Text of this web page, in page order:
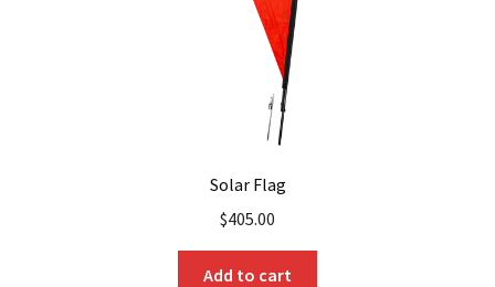
Solar Flag
$405.00
Add to cart